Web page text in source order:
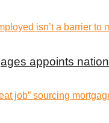
appoints